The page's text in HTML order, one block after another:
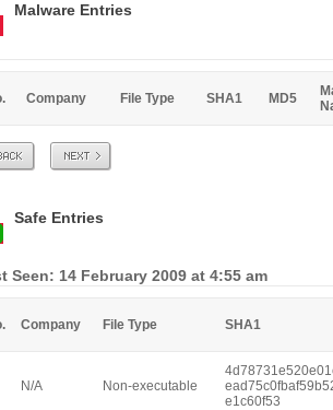
Malware Entries
Company File Type SHA1 MD5
Next
Safe Entries
Seen: 14 February 2009 at 4:55 am
Company File Type SHA1
N/A Non-executable
e1c60f53